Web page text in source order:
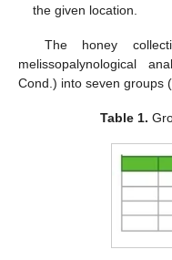
the given location.
The honey
melissopalynological
Cond.) into seven groups (
Table 1.